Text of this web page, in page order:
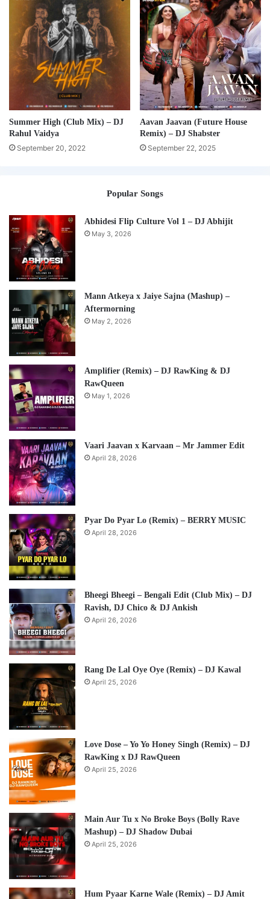
Summer High (Club Mix) – DJ
Rahul Vaidya
September 20, 2022
Aavan Jaavan (Future House
Remix) – DJ Shabster
September 22, 2025
Popular Songs
Abhidesi Flip Culture Vol 1 – DJ Abhijit
May 3, 2026
Mann Atkeya x Jaiye Sajna (Mashup) –
Aftermorning
May 2, 2026
Amplifier (Remix) – DJ RawKing & DJ
RawQueen
May 1, 2026
Vaari Jaavan x Karvaan – Mr Jammer Edit
April 28, 2026
Pyar Do Pyar Lo (Remix) – BERRY MUSIC
April 28, 2026
Bheegi Bheegi – Bengali Edit (Club Mix) – DJ
Ravish, DJ Chico & DJ Ankish
April 26, 2026
Rang De Lal Oye Oye (Remix) – DJ Kawal
April 25, 2026
Love Dose – Yo Yo Honey Singh (Remix) – DJ
RawKing x DJ RawQueen
April 25, 2026
Main Aur Tu x No Broke Boys (Bolly Rave
Mashup) – DJ Shadow Dubai
April 25, 2026
Hum Pyaar Karne Wale (Remix) – DJ Amit